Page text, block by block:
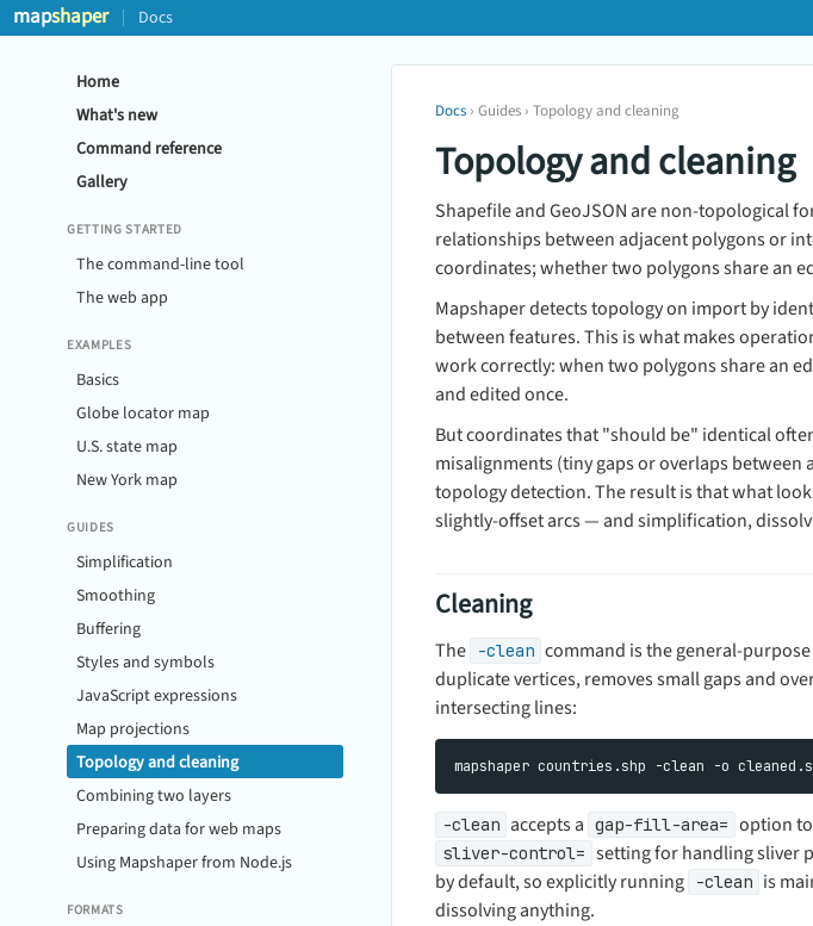
mapshaper Docs
Home
What's new
Command reference
Gallery
GETTING STARTED
The command-line tool
The web app
EXAMPLES
Basics
Globe locator map
U.S. state map
New York map
GUIDES
Simplification
Smoothing
Buffering
Styles and symbols
JavaScript expressions
Map projections
Topology and cleaning
Combining two layers
Preparing data for web maps
Using Mapshaper from Node.js
FORMATS
Docs › Guides › Topology and cleaning
Topology and cleaning
Shapefile and GeoJSON are non-topological
relationships between adjacent polygons or
coordinates; whether two polygons share an
Mapshaper detects topology on import by
between features. This is what makes
work correctly: when two polygons share an
and edited once.
But coordinates that "should be" identical
misalignments (tiny gaps or overlaps
topology detection. The result is that what
slightly-offset arcs — and simplification,
Cleaning
The -clean command is the general-
duplicate vertices, removes small gaps and
intersecting lines:
-clean accepts a gap-fill-area= option
sliver-control= setting for handling sliver
by default, so explicitly running
-clean is
dissolving anything.